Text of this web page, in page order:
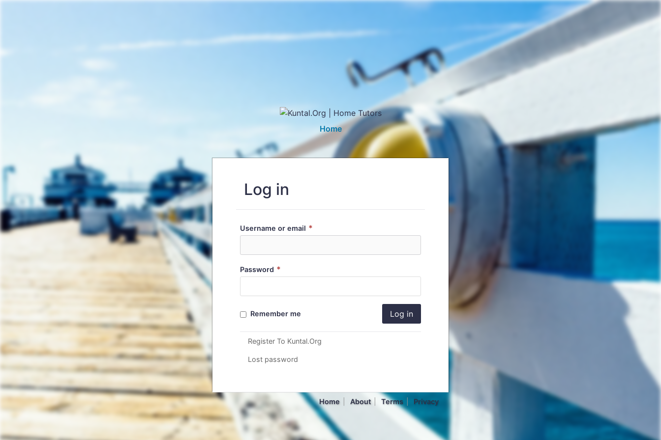
Home
Log in
Username or email *
Password *
Remember me Log in
Register To Kuntal.Org
Lost password
Home About Terms Privacy